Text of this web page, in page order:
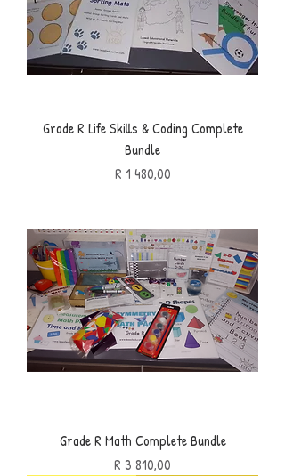
Grade R Life Skills & Coding Complete
Bundle
Price
R 1 480,00
Grade R Math Complete Bundle
Price
R 3 810,00